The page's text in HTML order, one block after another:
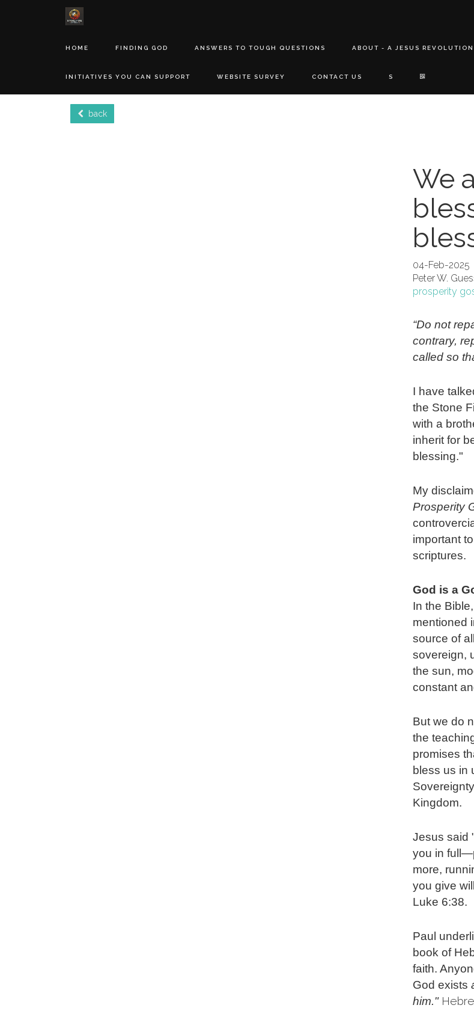
HOME FINDING GOD ANSWERS TO TOUGH QUESTIONS ABOUT - A JESUS REVOLUTION
INITIATIVES YOU CAN SUPPORT WEBSITE SURVEY CONTACT US S
back
We
04-Feb-2025
Peter W.
prosperity
“Do not
contrary,
called so
I have
the Stone
with a
inherit for
blessing."
My
Prosperity
important
scriptures.
God is a
In the
mentioned
source of
sovereign,
the sun,
constant
But we do
the
promises
bless us in
Kingdom.
Jesus said
you in
more,
you give
Luke 6:38.
Paul
book of
faith.
God exists
him."